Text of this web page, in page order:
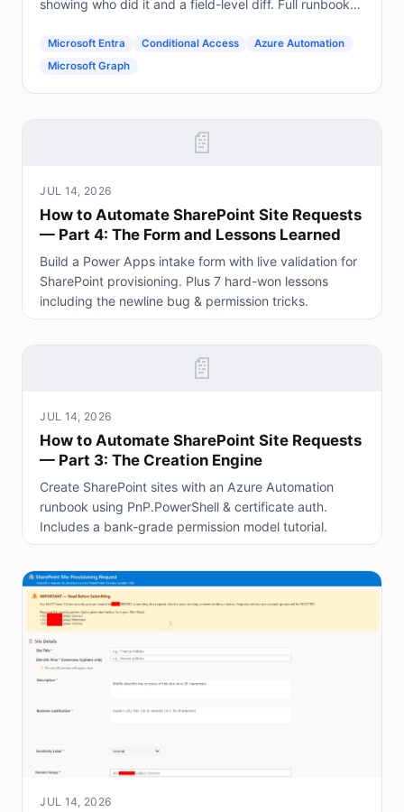
showing who did it and a field-level diff. Full runbook
Microsoft Entra Conditional Access
Azure Automation
Microsoft Graph
📄
JUL 14, 2026
How to Automate SharePoint Site Requests
— Part 4: The Form and Lessons Learned
Build a Power Apps intake form with live validation for
SharePoint provisioning. Plus 7 hard-won lessons
including the newline bug & permission tricks.
📄
JUL 14, 2026
How to Automate SharePoint Site Requests
— Part 3: The Creation Engine
Create SharePoint sites with an Azure Automation
runbook using PnP.PowerShell & certificate auth.
Includes a bank-grade permission model tutorial.
JUL 14, 2026